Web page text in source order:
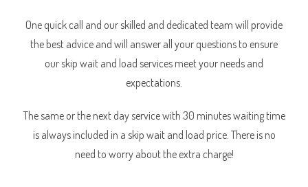
One quick call and our skilled and dedicated team will provide
the best advice and will answer all your questions to ensure
our skip wait and load services meet your needs and
expectations.
The same or the next day service with 30 minutes waiting time
is always included in a skip wait and load price. There is no
need to worry about the extra charge!